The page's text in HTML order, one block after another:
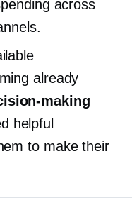
across
already
making
helpful
to make their